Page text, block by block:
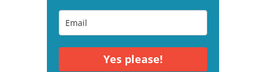
Yes please!